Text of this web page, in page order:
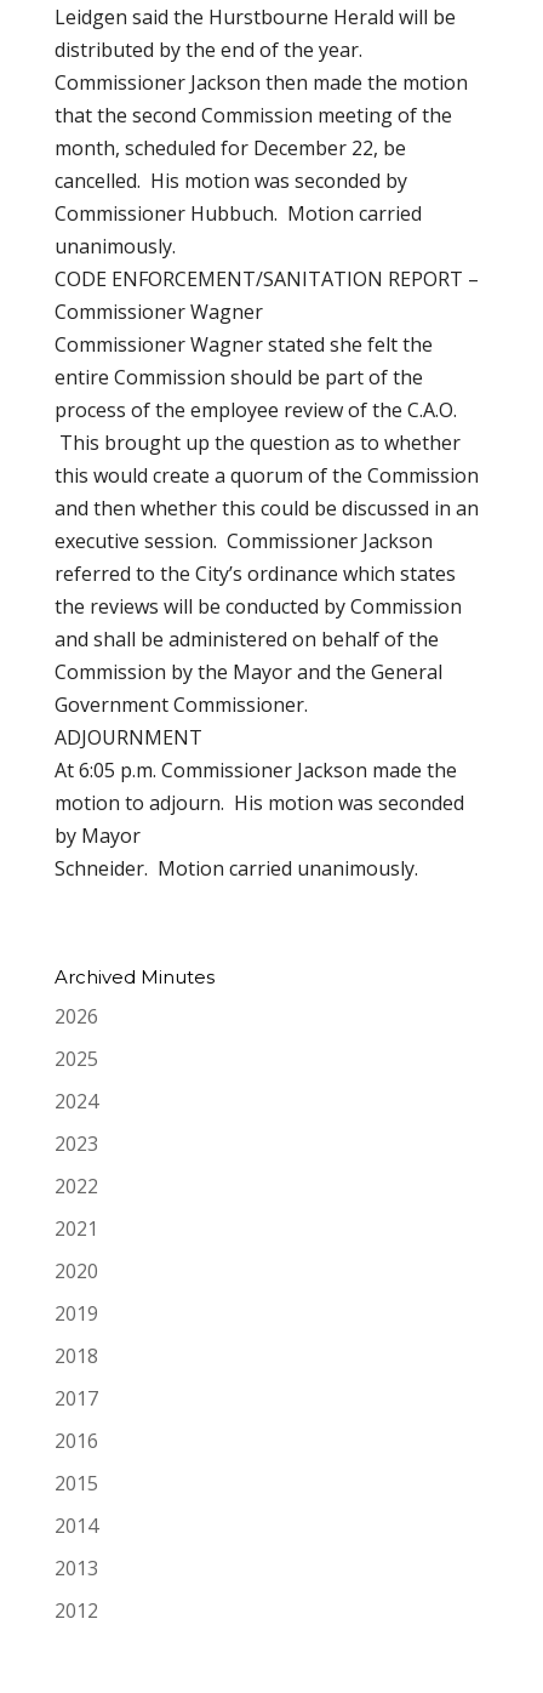
Leidgen said the Hurstbourne Herald will be
distributed by the end of the year.
Commissioner Jackson then made the motion
that the second Commission meeting of the
month, scheduled for December 22, be
cancelled. His motion was seconded by
Commissioner Hubbuch. Motion carried
unanimously.
CODE ENFORCEMENT/SANITATION REPORT –
Commissioner Wagner
Commissioner Wagner stated she felt the
entire Commission should be part of the
process of the employee review of the C.A.O.
This brought up the question as to whether
this would create a quorum of the Commission
and then whether this could be discussed in an
executive session. Commissioner Jackson
referred to the City’s ordinance which states
the reviews will be conducted by Commission
and shall be administered on behalf of the
Commission by the Mayor and the General
Government Commissioner.
ADJOURNMENT
At 6:05 p.m. Commissioner Jackson made the
motion to adjourn. His motion was seconded
by Mayor
Schneider. Motion carried unanimously.
Archived Minutes
2026
2025
2024
2023
2022
2021
2020
2019
2018
2017
2016
2015
2014
2013
2012